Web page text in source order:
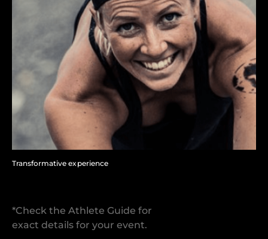
Transformative experience
*Check the Athlete Guide for
exact details for your event.